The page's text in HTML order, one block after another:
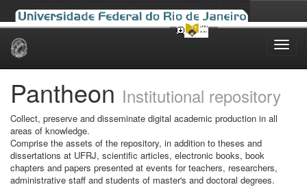
Skip
Pantheon Institutional repository
Collect, preserve and disseminate digital academic production in all
areas of knowledge.
Comprise the assets of the repository, in addition to theses and
dissertations at UFRJ, scientific articles, electronic books, book
chapters and papers presented at events for teachers, researchers,
administrative staff and students of master's and doctoral degrees.